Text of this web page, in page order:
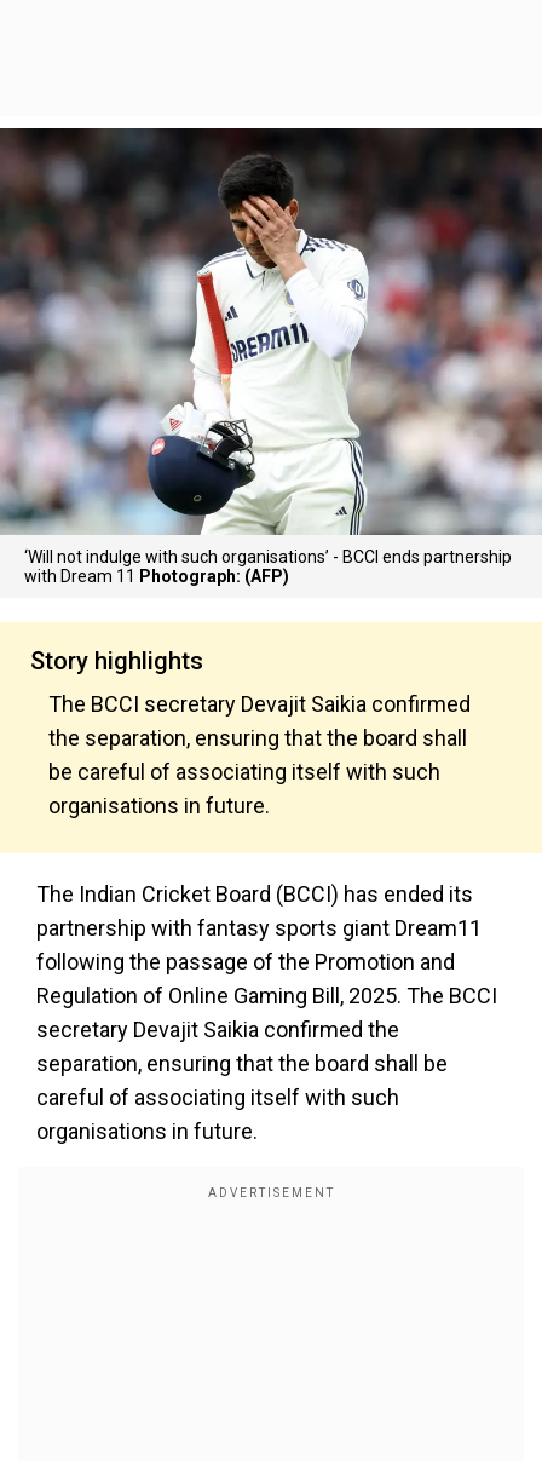
‘Will not indulge with such organisations’ - BCCI ends partnership
with Dream 11 Photograph: (AFP)
Story highlights
The BCCI secretary Devajit Saikia confirmed
the separation, ensuring that the board shall
be careful of associating itself with such
organisations in future.
The Indian Cricket Board (BCCI) has ended its
partnership with fantasy sports giant Dream11
following the passage of the Promotion and
Regulation of Online Gaming Bill, 2025. The BCCI
secretary Devajit Saikia confirmed the
separation, ensuring that the board shall be
careful of associating itself with such
organisations in future.